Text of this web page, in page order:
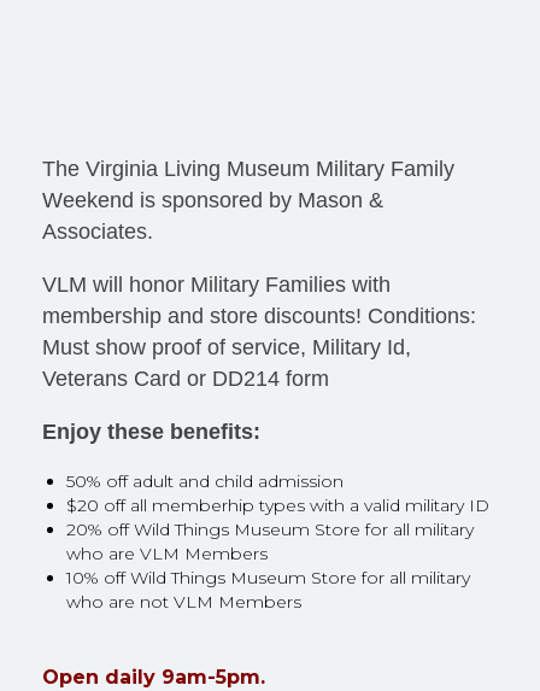
The Virginia Living Museum Military Family
Weekend is sponsored by Mason &
Associates.
VLM will honor Military Families with
membership and store discounts! Conditions:
Must show proof of service, Military Id,
Veterans Card or DD214 form
Enjoy these benefits:
50% off adult and child admission
$20 off all memberhip types with a valid military ID
20% off Wild Things Museum Store for all military
who are VLM Members
10% off Wild Things Museum Store for all military
who are not VLM Members
Open daily 9am-5pm.